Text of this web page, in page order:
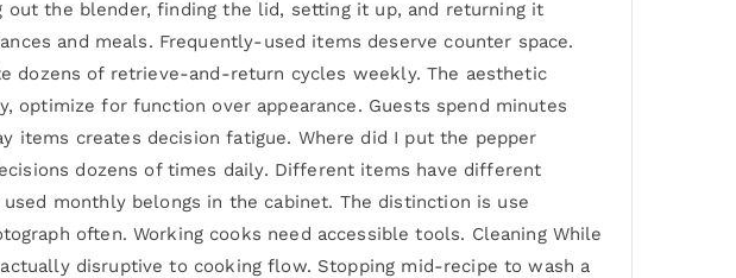
the blender, finding the lid, setting it up, and returning it
and meals. Frequently-used items deserve counter space.
dozens of retrieve-and-return cycles weekly. The aesthetic
for function over appearance. Guests spend minutes
items creates decision fatigue. Where did I put the pepper
dozens of times daily. Different items have different
monthly belongs in the cabinet. The distinction is use
often. Working cooks need accessible tools. Cleaning While
disruptive to cooking flow. Stopping mid-recipe to wash a